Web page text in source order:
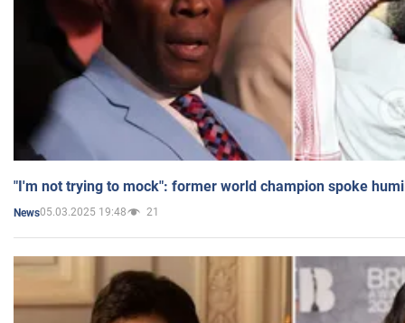
"I'm not trying to mock": former world champion spoke
News05.03.2025 19:48 21